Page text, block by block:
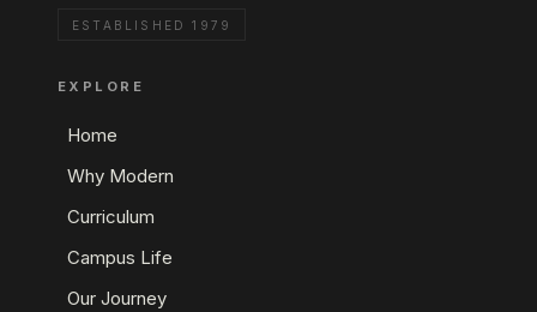
ESTABLISHED 1979
EXPLORE
Home
Why Modern
Curriculum
Campus Life
Our Journey